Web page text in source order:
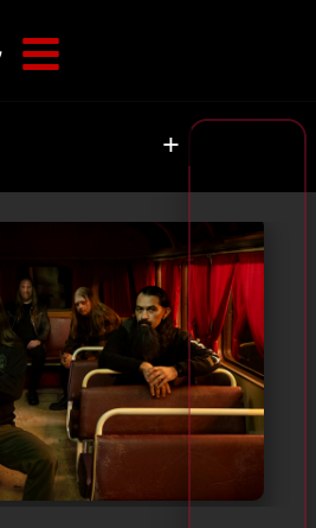
+